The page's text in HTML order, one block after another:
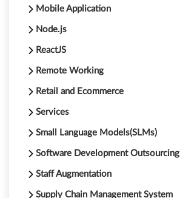
Mobile Application
Node.js
ReactJS
Remote Working
Retail and Ecommerce
Services
Small Language Models(SLMs)
Software Development Outsourcing
Staff Augmentation
Supply Chain Management System